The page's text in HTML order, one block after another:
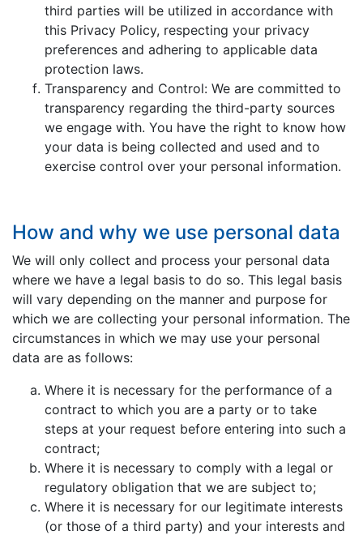
third parties will be utilized in accordance with
this Privacy Policy, respecting your privacy
preferences and adhering to applicable data
protection laws.
Transparency and Control: We are committed to
transparency regarding the third-party sources
we engage with. You have the right to know how
your data is being collected and used and to
exercise control over your personal information.
How and why we use personal data
We will only collect and process your personal data
where we have a legal basis to do so. This legal basis
will vary depending on the manner and purpose for
which we are collecting your personal information. The
circumstances in which we may use your personal
data are as follows:
Where it is necessary for the performance of a
contract to which you are a party or to take
steps at your request before entering into such a
contract;
Where it is necessary to comply with a legal or
regulatory obligation that we are subject to;
Where it is necessary for our legitimate interests
(or those of a third party) and your interests and